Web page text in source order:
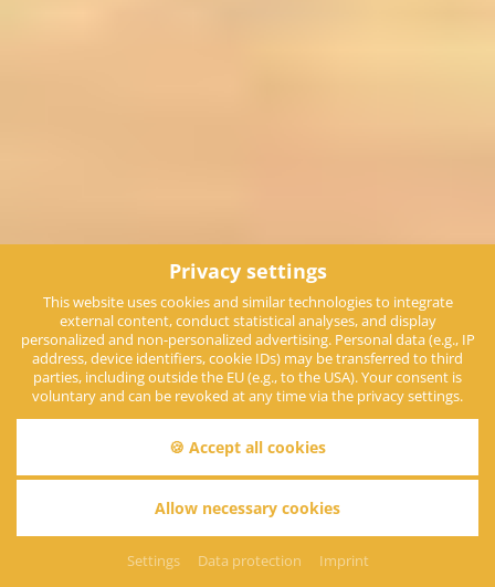
Privacy settings
This website uses cookies and similar technologies to integrate
external content, conduct statistical analyses, and display
personalized and non-personalized advertising. Personal data (e.g., IP
address, device identifiers, cookie IDs) may be transferred to third
parties, including outside the EU (e.g., to the USA). Your consent is
voluntary and can be revoked at any time via the privacy settings.
🍪 Accept all cookies
Allow necessary cookies
Settings Data protection Imprint
Everything at a glance
More than just a hotel...